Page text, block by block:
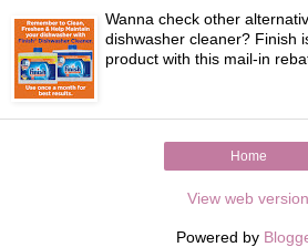
Wanna check other
dishwasher cleaner? Finish
product with this mail-in
Home
View web version
Powered by